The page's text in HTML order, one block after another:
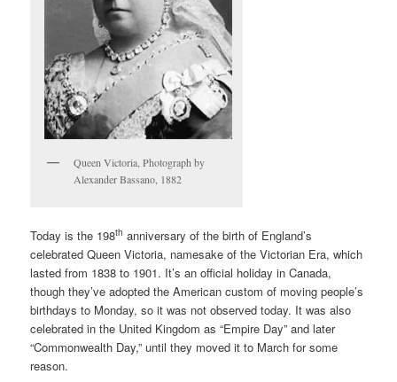
Queen Victoria, Photograph by
Alexander Bassano, 1882
Today is the 198th anniversary of the birth of England’s
celebrated Queen Victoria, namesake of the Victorian Era, which
lasted from 1838 to 1901. It’s an official holiday in Canada,
though they’ve adopted the American custom of moving people’s
birthdays to Monday, so it was not observed today. It was also
celebrated in the United Kingdom as “Empire Day” and later
“Commonwealth Day,” until they moved it to March for some
reason.